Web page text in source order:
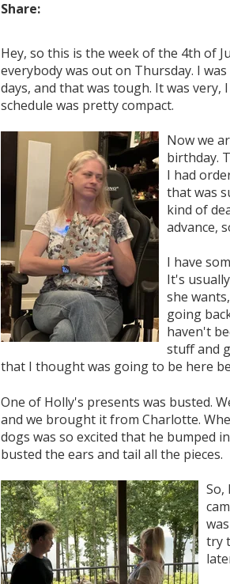
Share:
Hey, so this is the week of the 4th of
everybody was out on Thursday. I
days, and that was tough. It was
schedule was pretty compact.
Now we
birthday.
I had
that was
kind of
advance,
I have
It's
she
going
haven't
stuff and
that I thought was going to be here
One of Holly's presents was busted.
and we brought it from Charlotte.
dogs was so excited that he bumped
busted the ears and tail all the pieces.
So,
try